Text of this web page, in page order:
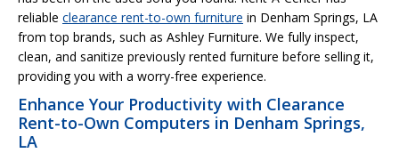
reliable clearance rent-to-own furniture in Denham Springs, LA
from top brands, such as Ashley Furniture. We fully inspect,
clean, and sanitize previously rented furniture before selling it,
providing you with a worry-free experience.
Enhance Your Productivity with Clearance
Rent-to-Own Computers in Denham Springs,
LA